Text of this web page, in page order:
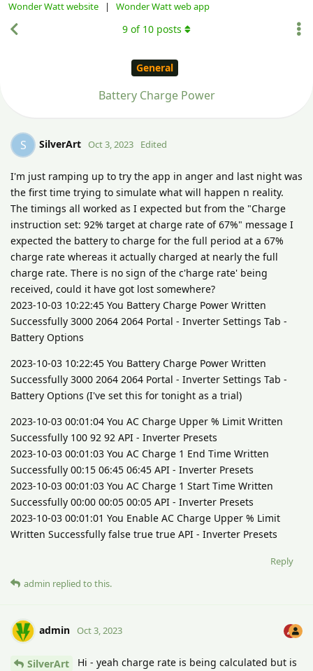
Wonder Watt website | Wonder Watt web app
General
Battery Charge Power
9 of 10 posts
S SilverArt Oct 3, 2023 Edited
I'm just ramping up to try the app in anger and last night was
the first time trying to simulate what will happen n reality.
The timings all worked as I expected but from the "Charge
instruction set: 92% target at charge rate of 67%" message I
expected the battery to charge for the full period at a 67%
charge rate whereas it actually charged at nearly the full
charge rate. There is no sign of the c'harge rate' being
received, could it have got lost somewhere?
2023-10-03 10:22:45 You Battery Charge Power Written
Successfully 3000 2064 2064 Portal - Inverter Settings Tab -
Battery Options
2023-10-03 10:22:45 You Battery Charge Power Written
Successfully 3000 2064 2064 Portal - Inverter Settings Tab -
Battery Options (I've set this for tonight as a trial)
2023-10-03 00:01:04 You AC Charge Upper % Limit Written
Successfully 100 92 92 API - Inverter Presets
2023-10-03 00:01:03 You AC Charge 1 End Time Written
Successfully 00:15 06:45 06:45 API - Inverter Presets
2023-10-03 00:01:03 You AC Charge 1 Start Time Written
Successfully 00:00 00:05 00:05 API - Inverter Presets
2023-10-03 00:01:01 You Enable AC Charge Upper % Limit
Written Successfully false true true API - Inverter Presets
Reply
admin replied to this.
admin Oct 3, 2023
SilverArt
Hi - yeah charge rate is being calculated but is